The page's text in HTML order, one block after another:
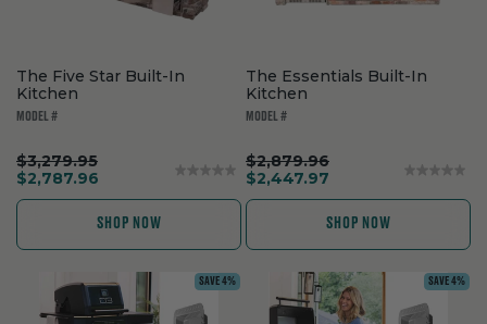
The Five Star Built-In
Kitchen
MODEL #
.
Original
price:
$3,279.95
.
Final
$2,787.96
SHOP NOW
The Essentials Built-In
Kitchen
MODEL #
.
Original
price:
$2,879.96
.
Final
$2,447.97
SHOP NOW
SAVE 4% SAVE 4%